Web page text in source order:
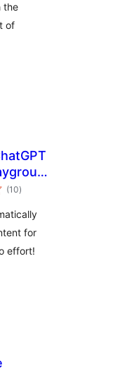
the
of
(10total
ratings
)
for
effort!